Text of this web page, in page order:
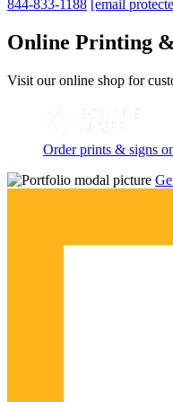
844-833-1188 [email
Online Printing
Visit our online shop for
Order prints & signs